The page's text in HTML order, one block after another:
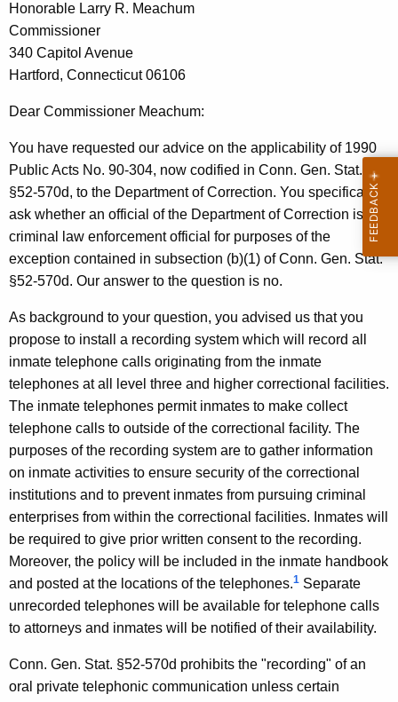
e
t
A
g
e
n
c
y
w
y
w
o
r
a
b
l
e
L
a
r
r
y
R
.
M
e
a
c
h
u
m
,
D
e
p
a
Honorable Larry R. Meachum
Commissioner
340 Capitol Avenue
Hartford, Connecticut 06106
Dear Commissioner Meachum:
You have requested our advice on the applicability of 1990
Public Acts No. 90-304, now codified in Conn. Gen. Stat.
§52-570d, to the Department of Correction. You specifically
ask whether an official of the Department of Correction is a
criminal law enforcement official for purposes of the
exception contained in subsection (b)(1) of Conn. Gen. Stat.
§52-570d. Our answer to the question is no.
As background to your question, you advised us that you
propose to install a recording system which will record all
inmate telephone calls originating from the inmate
telephones at all level three and higher correctional facilities.
The inmate telephones permit inmates to make collect
telephone calls to outside of the correctional facility. The
purposes of the recording system are to gather information
on inmate activities to ensure security of the correctional
institutions and to prevent inmates from pursuing criminal
enterprises from within the correctional facilities. Inmates will
be required to give prior written consent to the recording.
Moreover, the policy will be included in the inmate handbook
and posted at the locations of the telephones.1 Separate
unrecorded telephones will be available for telephone calls
to attorneys and inmates will be notified of their availability.
Conn. Gen. Stat. §52-570d prohibits the "recording" of an
oral private telephonic communication unless certain